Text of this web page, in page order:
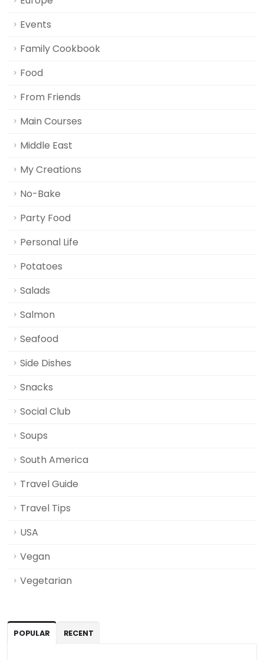
Events
Family Cookbook
Food
From Friends
Main Courses
Middle East
My Creations
No-Bake
Party Food
Personal Life
Potatoes
Salads
Salmon
Seafood
Side Dishes
Snacks
Social Club
Soups
South America
Travel Guide
Travel Tips
USA
Vegan
Vegetarian
POPULAR RECENT